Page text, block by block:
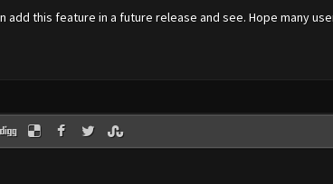
add this feature in a future release and see. Hope many